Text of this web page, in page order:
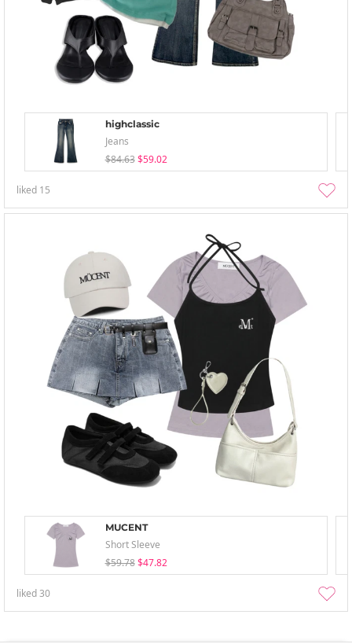
highclassic
Jeans
$84.63 $59.02
liked 15
MUCENT
Short Sleeve
$59.78 $47.82
liked30